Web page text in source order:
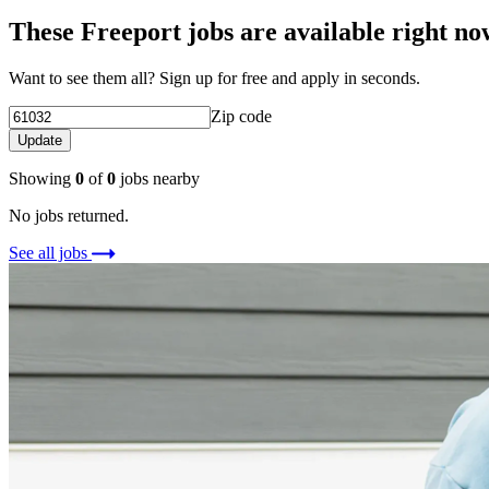
These Freeport jobs are available right
Want to see them all? Sign up for free and apply in seconds.
Zip code
Update
Showing 0 of0 jobs nearby
No jobs returned.
See all jobs